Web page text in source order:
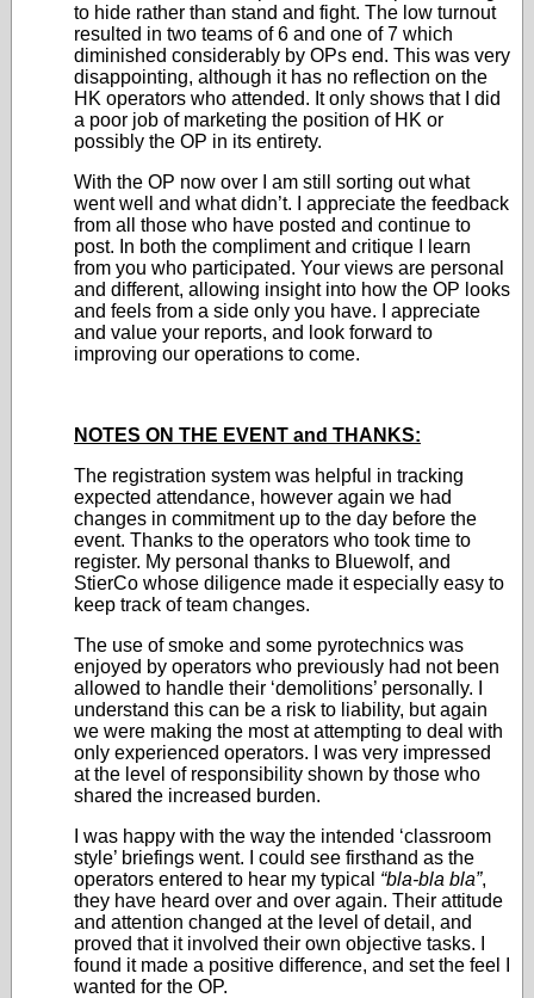
to hide rather than stand and fight. The low turnout
resulted in two teams of 6 and one of 7 which
diminished considerably by OPs end. This was very
disappointing, although it has no reflection on the
HK operators who attended. It only shows that I did
a poor job of marketing the position of HK or
possibly the OP in its entirety.
With the OP now over I am still sorting out what
went well and what didn’t. I appreciate the feedback
from all those who have posted and continue to
post. In both the compliment and critique I learn
from you who participated. Your views are personal
and different, allowing insight into how the OP looks
and feels from a side only you have. I appreciate
and value your reports, and look forward to
improving our operations to come.
NOTES ON THE EVENT and THANKS:
The registration system was helpful in tracking
expected attendance, however again we had
changes in commitment up to the day before the
event. Thanks to the operators who took time to
register. My personal thanks to Bluewolf, and
StierCo whose diligence made it especially easy to
keep track of team changes.
The use of smoke and some pyrotechnics was
enjoyed by operators who previously had not been
allowed to handle their ‘demolitions’ personally. I
understand this can be a risk to liability, but again
we were making the most at attempting to deal with
only experienced operators. I was very impressed
at the level of responsibility shown by those who
shared the increased burden.
I was happy with the way the intended ‘classroom
style’ briefings went. I could see firsthand as the
operators entered to hear my typical “bla-bla bla”,
they have heard over and over again. Their attitude
and attention changed at the level of detail, and
proved that it involved their own objective tasks. I
found it made a positive difference, and set the feel I
wanted for the OP.